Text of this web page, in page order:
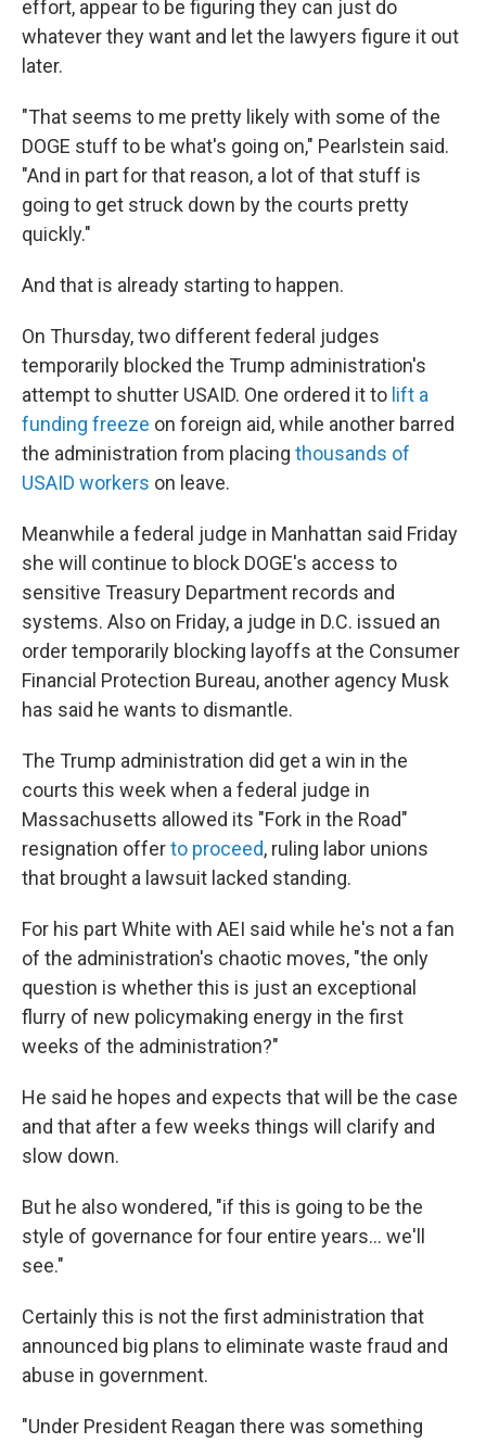
effort, appear to be figuring they can just do
whatever they want and let the lawyers figure it out
later.
"That seems to me pretty likely with some of the
DOGE stuff to be what's going on," Pearlstein said.
"And in part for that reason, a lot of that stuff is
going to get struck down by the courts pretty
quickly."
And that is already starting to happen.
On Thursday, two different federal judges
temporarily blocked the Trump administration's
attempt to shutter USAID. One ordered it to lift a
funding freeze on foreign aid, while another barred
the administration from placing thousands of
USAID workers on leave.
Meanwhile a federal judge in Manhattan said Friday
she will continue to block DOGE's access to
sensitive Treasury Department records and
systems. Also on Friday, a judge in D.C. issued an
order temporarily blocking layoffs at the Consumer
Financial Protection Bureau, another agency Musk
has said he wants to dismantle.
The Trump administration did get a win in the
courts this week when a federal judge in
Massachusetts allowed its "Fork in the Road"
resignation offerto proceed, ruling labor unions
that brought a lawsuit lacked standing.
For his part White with AEI said while he's not a fan
of the administration's chaotic moves, "the only
question is whether this is just an exceptional
flurry of new policymaking energy in the first
weeks of the administration?"
He said he hopes and expects that will be the case
and that after a few weeks things will clarify and
slow down.
But he also wondered, "if this is going to be the
style of governance for four entire years… we'll
see."
Certainly this is not the first administration that
announced big plans to eliminate waste fraud and
abuse in government.
"Under President Reagan there was something